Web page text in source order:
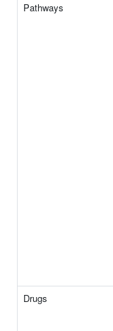
Pathways
Drugs